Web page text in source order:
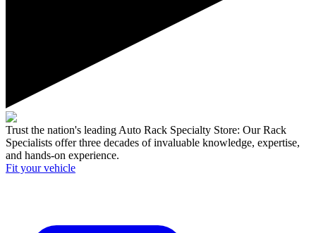
Trust the nation's leading Auto Rack Specialty Store: Our Rack
Specialists offer three decades of invaluable knowledge, expertise,
and hands-on experience.
Fit your vehicle